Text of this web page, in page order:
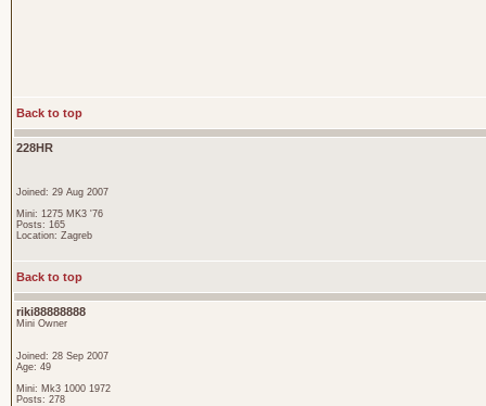
Back to top
228HR
Joined: 29 Aug 2007
Mini: 1275 MK3 '76
Posts: 165
Location: Zagreb
Back to top
riki88888888
Mini Owner
Joined: 28 Sep 2007
Age: 49
Mini: Mk3 1000 1972
Posts: 278